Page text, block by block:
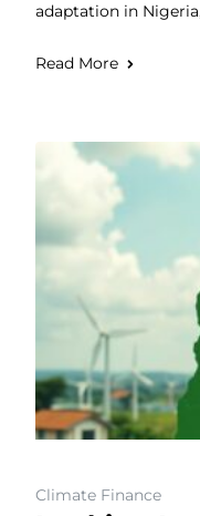
adaptation in
Read More
Climate Finance